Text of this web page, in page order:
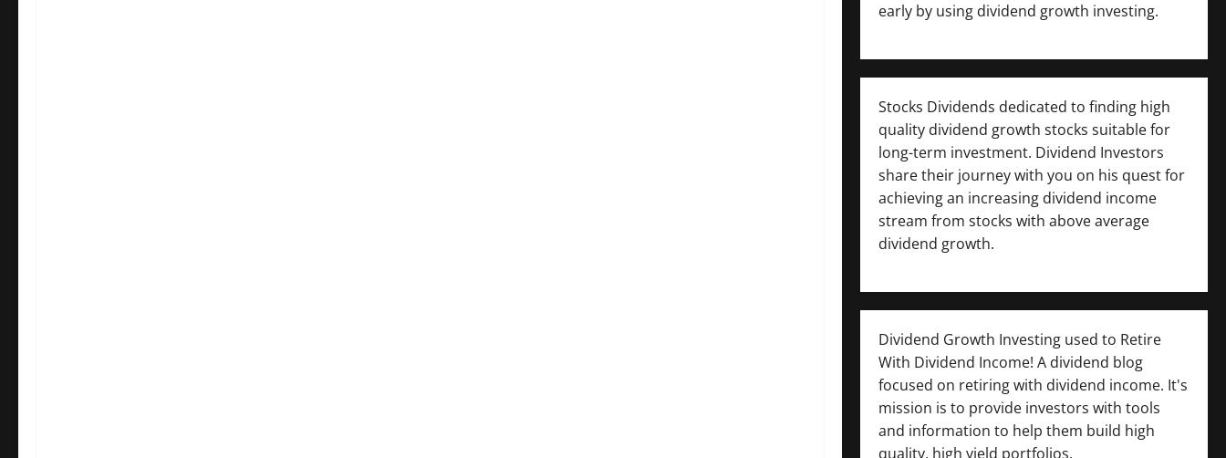
early by using dividend growth investing.
Stocks Dividends dedicated to finding high
quality dividend growth stocks suitable for
long-term investment. Dividend Investors
share their journey with you on his quest for
achieving an increasing dividend income
stream from stocks with above average
dividend growth.
Dividend Growth Investing used to Retire
With Dividend Income! A dividend blog
focused on retiring with dividend income. It's
mission is to provide investors with tools
and information to help them build high
quality, high yield portfolios.